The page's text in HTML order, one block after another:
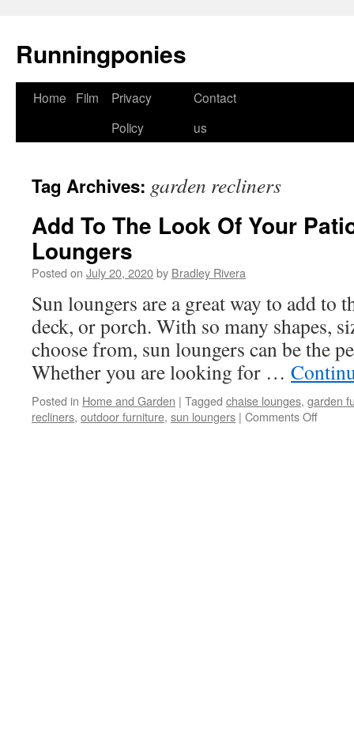
Runningponies
Skip
Home Film
Privacy
Policy
Contact
us
Tag Archives: garden recliners
Add To The Look Of Your
Loungers
Posted on July 20, 2020by Bradley Rivera
Sun loungers are a great way to add to
deck, or porch. With so many shapes,
choose from, sun loungers can be the
Whether you are looking for …
Posted in Home and Garden | Tagged chaise lounges, garden
recliners, outdoor furniture, sun loungers | Comments Off